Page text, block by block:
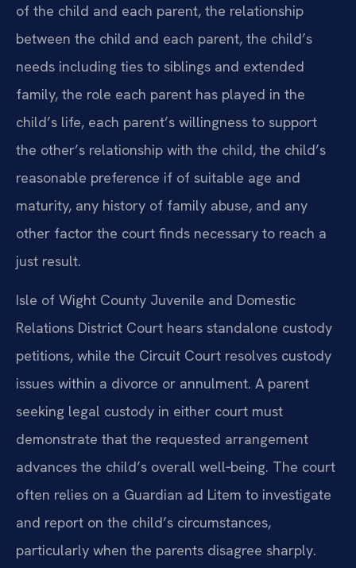
of the child and each parent, the relationship
between the child and each parent, the child’s
needs including ties to siblings and extended
family, the role each parent has played in the
child’s life, each parent’s willingness to support
the other’s relationship with the child, the child’s
reasonable preference if of suitable age and
maturity, any history of family abuse, and any
other factor the court finds necessary to reach a
just result.
Isle of Wight County Juvenile and Domestic
Relations District Court hears standalone custody
petitions, while the Circuit Court resolves custody
issues within a divorce or annulment. A parent
seeking legal custody in either court must
demonstrate that the requested arrangement
advances the child’s overall well‑being. The court
often relies on a Guardian ad Litem to investigate
and report on the child’s circumstances,
particularly when the parents disagree sharply.